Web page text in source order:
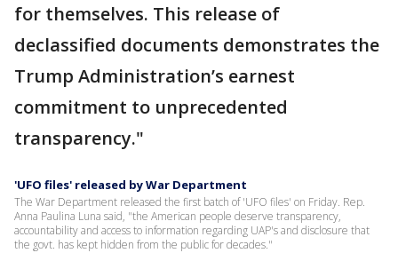
for themselves. This release of
declassified documents demonstrates the
Trump Administration’s earnest
commitment to unprecedented
transparency."
'UFO files' released by War Department
The War Department released the first batch of 'UFO files' on Friday. Rep.
Anna Paulina Luna said, "the American people deserve transparency,
accountability and access to information regarding UAP's and disclosure that
the govt. has kept hidden from the public for decades."